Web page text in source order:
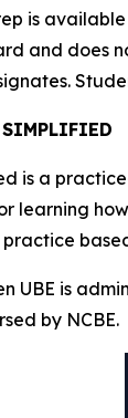
is
and does
is a
learning
practice
UBE is
by NCBE.